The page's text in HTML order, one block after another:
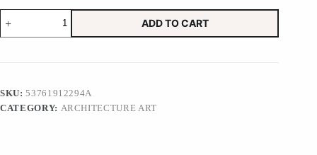
Stairwell
The
Rookery
IL
Framed
Art
ADD TO CART
SKU:53761912294A
CATEGORY: ARCHITECTURE ART